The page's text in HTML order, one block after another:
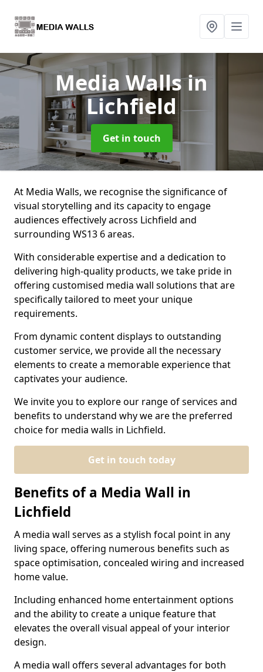
Media Wallsin
Lichfield
Get in touch
At Media Walls, we recognise the significance of
visual storytelling and its capacity to engage
audiences effectively across Lichfield and
surrounding WS13 6 areas.
With considerable expertise and a dedication to
delivering high-quality products, we take pride in
offering customised media wall solutions that are
specifically tailored to meet your unique
requirements.
From dynamic content displays to outstanding
customer service, we provide all the necessary
elements to create a memorable experience that
captivates your audience.
We invite you to explore our range of services and
benefits to understand why we are the preferred
choice for media walls in Lichfield.
Get in touch today
Benefits of a Media Wall in
Lichfield
A media wall serves as a stylish focal point in any
living space, offering numerous benefits such as
space optimisation, concealed wiring and increased
home value.
Including enhanced home entertainment options
and the ability to create a unique feature that
elevates the overall visual appeal of your interior
design.
A media wall offers several advantages for both